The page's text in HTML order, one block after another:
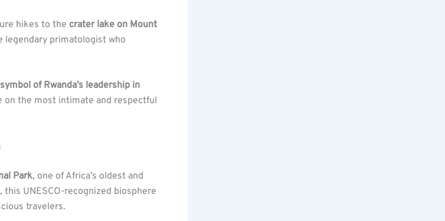
hikes to the crater lake on Mount
legendary primatologist who
symbol of Rwanda’s leadership in
on the most intimate and respectful
Park, one of Africa’s oldest and
UNESCO-recognized biosphere
travelers.